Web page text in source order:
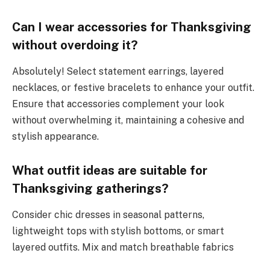
Can I wear accessories for Thanksgiving
without overdoing it?
Absolutely! Select statement earrings, layered
necklaces, or festive bracelets to enhance your outfit.
Ensure that accessories complement your look
without overwhelming it, maintaining a cohesive and
stylish appearance.
What outfit ideas are suitable for
Thanksgiving gatherings?
Consider chic dresses in seasonal patterns,
lightweight tops with stylish bottoms, or smart
layered outfits. Mix and match breathable fabrics